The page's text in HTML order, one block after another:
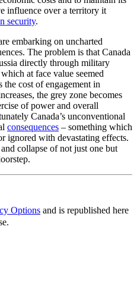
influence over a territory it
security.
embarking on uncharted
The problem is that Canada
directly through military
at face value seemed
the cost of engagement in
the grey zone becomes
of power and overall
Canada’s unconventional
consequences – something which
ignored with devastating effects.
collapse of not just one but
Options and is republished here